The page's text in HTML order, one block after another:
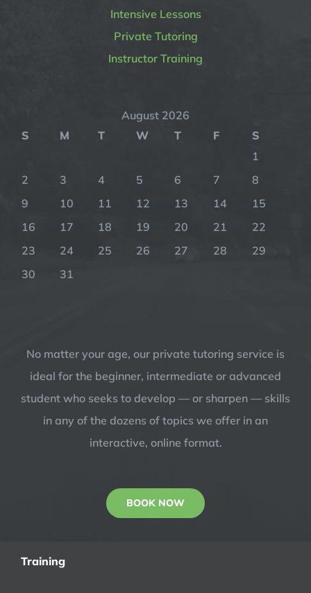
Intensive Lessons
Private Tutoring
Instructor Training
August 2026
S
M T W T F
S
1
2
3 4 5 6 7
8
9
10 11 12 13 14
15
16
17 18 19 20 21
22
23
24 25 26 27 28
29
30
31
No matter your age, our private tutoring service is
ideal for the beginner, intermediate or advanced
student who seeks to develop — or sharpen — skills
in any of the dozens of topics we offer in an
interactive, online format.
BOOK NOW
Training